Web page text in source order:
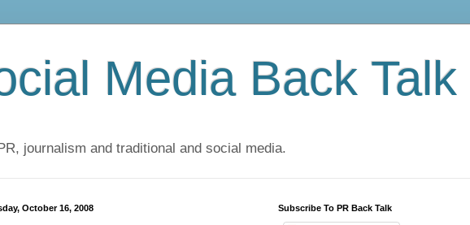
Media Back Talk
journalism and traditional and social media.
October 16, 2008 Subscribe To PR Back Talk